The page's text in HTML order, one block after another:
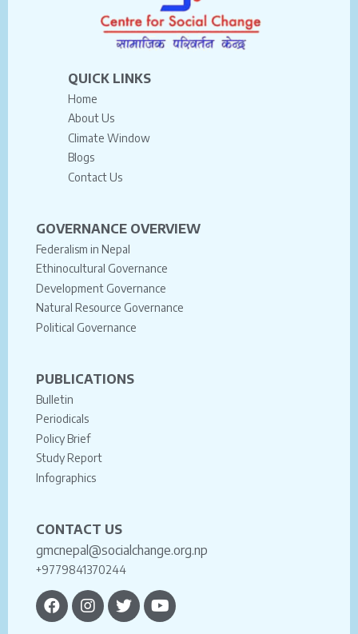
QUICK LINKS
Home
About Us
Climate Window
Blogs
Contact Us
GOVERNANCE OVERVIEW
Federalism in Nepal
Ethinocultural Governance
Development Governance
Natural Resource Governance
Political Governance
PUBLICATIONS
Bulletin
Periodicals
Policy Brief
Study Report
Infographics
CONTACT US
gmcnepal@socialchange.org.np
+9779841370244